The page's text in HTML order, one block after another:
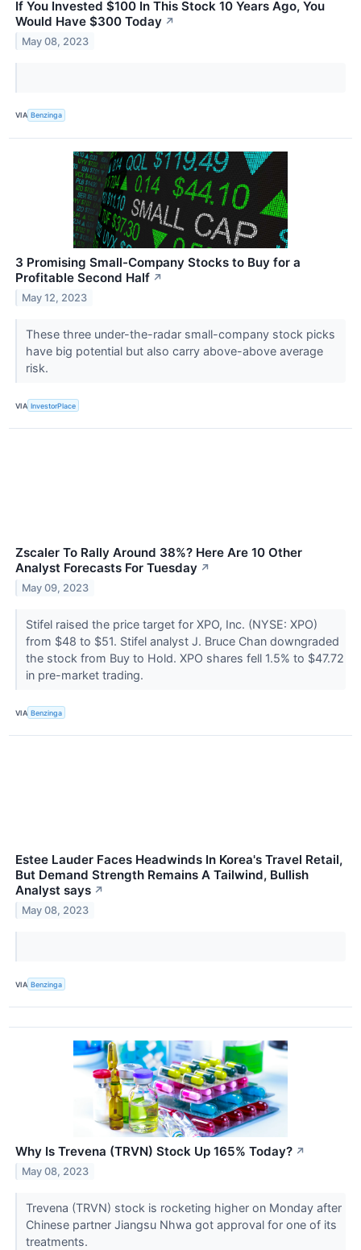
If You Invested $100 In This Stock 10 Years Ago, You
Would Have $300 Today ↗
May 08, 2023
VIA Benzinga
3 Promising Small-Company Stocks to Buy for a
Profitable Second Half ↗
May 12, 2023
These three under-the-radar small-company stock picks
have big potential but also carry above-above average
risk.
VIA InvestorPlace
Zscaler To Rally Around 38%? Here Are 10 Other
Analyst Forecasts For Tuesday ↗
May 09, 2023
Stifel raised the price target for XPO, Inc. (NYSE: XPO)
from $48 to $51. Stifel analyst J. Bruce Chan downgraded
the stock from Buy to Hold. XPO shares fell 1.5% to $47.72
in pre-market trading.
VIA Benzinga
Estee Lauder Faces Headwinds In Korea's Travel Retail,
But Demand Strength Remains A Tailwind, Bullish
Analyst says ↗
May 08, 2023
VIA Benzinga
Why Is Trevena (TRVN) Stock Up 165% Today? ↗
May 08, 2023
Trevena (TRVN) stock is rocketing higher on Monday after
Chinese partner Jiangsu Nhwa got approval for one of its
treatments.